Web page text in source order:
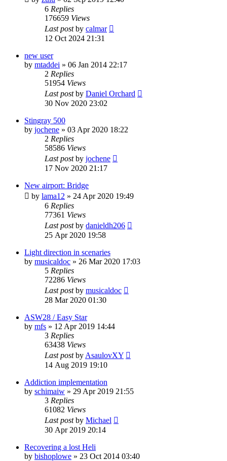
6 Replies
176659 Views
Last postby calmar
12 Oct 2024 21:31
new user
by mtaddei » 06 Jan 2014 22:17
2 Replies
51954 Views
Last postby Daniel Orchard
30 Nov 2020 23:02
Stingray 500
by jochene » 03 Apr 2020 18:22
2 Replies
58586 Views
Last postby jochene
17 Nov 2020 21:17
New airport: Bridge
by lama12 » 24 Apr 2020 19:49
6 Replies
77361 Views
Last postby danieldh206
25 Apr 2020 19:58
Light direction in scenaries
by musicaldoc » 26 Mar 2020 17:03
5 Replies
72286 Views
Last postby musicaldoc
28 Mar 2020 01:30
ASW28 / Easy Star
by mfs » 12 Apr 2019 14:44
3 Replies
63438 Views
Last postby AsaulovXY
14 Aug 2019 19:10
Addiction implementation
by schimaiw » 29 Apr 2019 21:55
3 Replies
61082 Views
Last postby Michael
30 Apr 2019 20:14
Recovering a lost Heli
by bishoplowe » 23 Oct 2014 03:40